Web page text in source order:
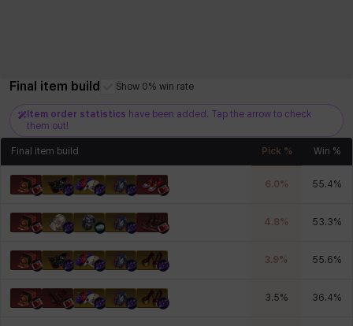
Final item build Show 0% win rate
Item order statistics have been added. Tap the arrow to check
them out!
Final item build Pick % Win %
6.0% 55.4%
4.8% 53.3%
3.9% 55.6%
3.5% 36.4%